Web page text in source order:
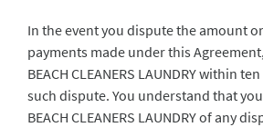
In the event you dispute the amount
payments made under this
BEACH CLEANERS LAUNDRY within
such dispute. You understand that
BEACH CLEANERS LAUNDRY of any